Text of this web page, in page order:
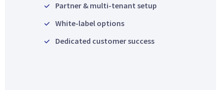
Partner & multi-tenant setup
White-label options
Dedicated customer success